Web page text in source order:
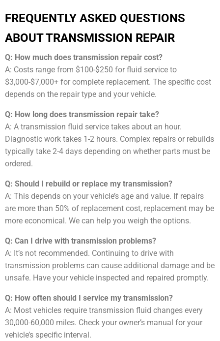
FREQUENTLY ASKED QUESTIONS
ABOUT TRANSMISSION REPAIR
Q: How much does transmission repair cost?
A: Costs range from $100-$250 for fluid service to
$3,000-$7,000+ for complete replacement. The specific cost
depends on the repair type and your vehicle.
Q: How long does transmission repair take?
A: A transmission fluid service takes about an hour.
Diagnostic work takes 1-2 hours. Complex repairs or rebuilds
typically take 2-4 days depending on whether parts must be
ordered.
Q: Should I rebuild or replace my transmission?
A: This depends on your vehicle’s age and value. If repairs
are more than 50% of replacement cost, replacement may be
more economical. We can help you weigh the options.
Q: Can I drive with transmission problems?
A: It’s not recommended. Continuing to drive with
transmission problems can cause additional damage and be
unsafe. Have your vehicle inspected and repaired promptly.
Q: How often should I service my transmission?
A: Most vehicles require transmission fluid changes every
30,000-60,000 miles. Check your owner’s manual for your
vehicle’s specific interval.